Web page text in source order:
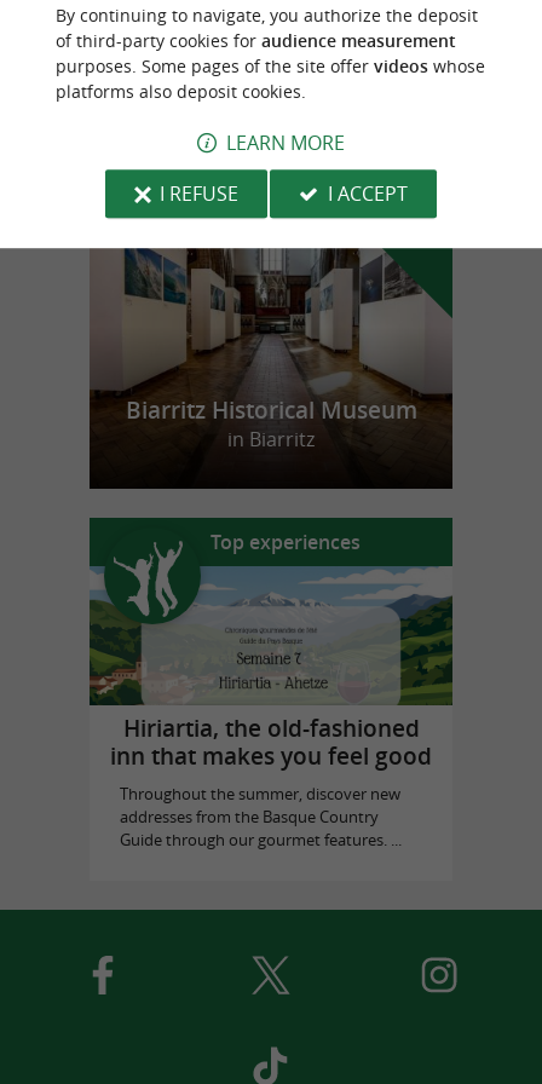
Taloas in Villefranque
o
u
r
f
a
v
o
u
r
i
t
e
Biarritz Historical Museum
in Biarritz
Top experiences
Hiriartia, the old-fashioned
inn that makes you feel good
Throughout the summer, discover new
addresses from the Basque Country
Guide through our gourmet features. ...
By continuing to navigate, you authorize the deposit
of third-party cookies for audience measurement
purposes. Some pages of the site offer videoswhose
platforms also deposit cookies.
LEARN MORE
I REFUSE
I ACCEPT